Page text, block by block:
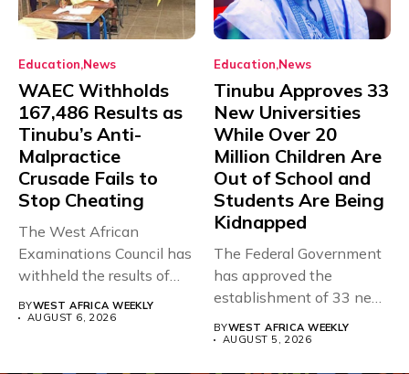
Education News
WAEC Withholds
167,486 Results as
Tinubu’s Anti-
Malpractice
Crusade Fails to
Stop Cheating
The West African
Examinations Council has
withheld the results of
167,486 candidates...
BYWEST AFRICA WEEKLY
AUGUST 6, 2026
Education News
Tinubu Approves 33
New Universities
While Over 20
Million Children Are
Out of School and
Students Are Being
Kidnapped
The Federal Government
has approved the
establishment of 33 new
universities across...
BYWEST AFRICA WEEKLY
AUGUST 5, 2026